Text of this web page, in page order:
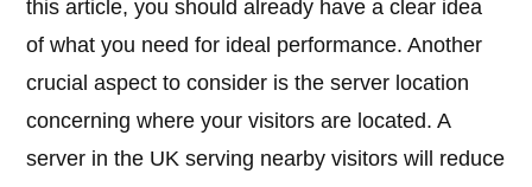
this article, you should already have a clear idea
of what you need for ideal performance. Another
crucial aspect to consider is the server location
concerning where your visitors are located. A
server in the UK serving nearby visitors will reduce